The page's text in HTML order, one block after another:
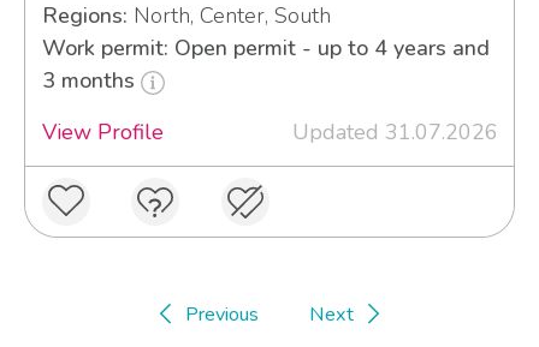
Regions: North, Center, South
Work permit: Open permit - up to 4 years and
3 months
View Profile
Updated 31.07.2026
Previous Next